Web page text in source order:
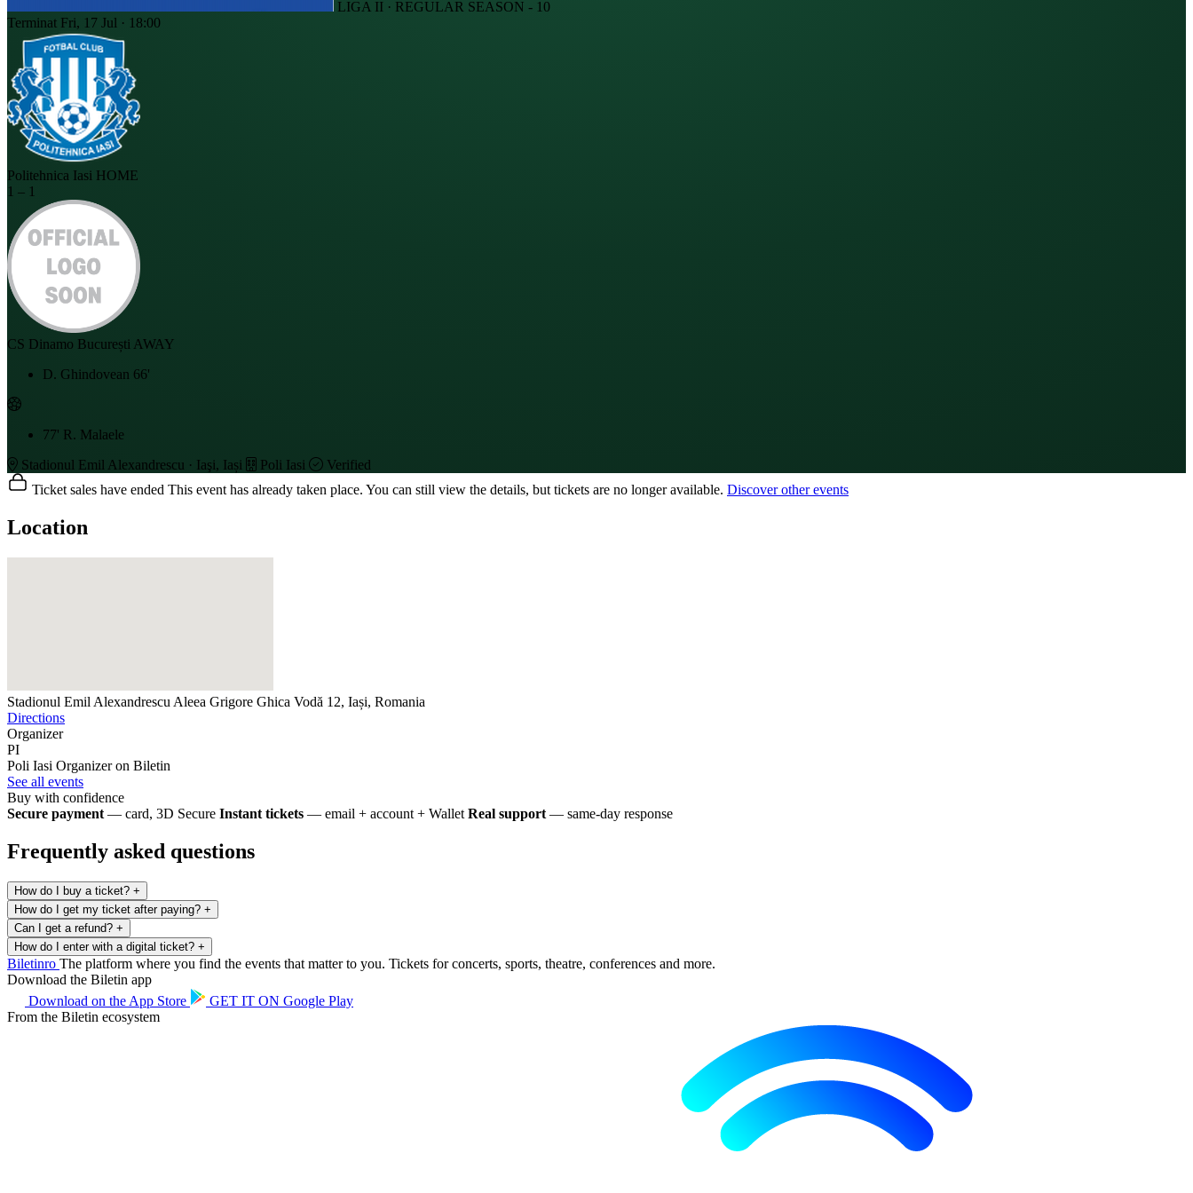
LIGA II · REGULAR SEASON - 10
Terminat Fri, 17 Jul · 18:00
Politehnica Iasi HOME
1 – 1
CS Dinamo București AWAY
D. Ghindovean 66'
77' R. Malaele
Stadionul Emil Alexandrescu · Iaşi, Iași
Poli Iasi
Verified
Ticket sales have ended This event has already taken place. You can still view the details, but tickets are no longer available. Discover other events
Location
Stadionul Emil Alexandrescu Aleea Grigore Ghica Vodă 12, Iași, Romania
Directions
Organizer
PI
Poli Iasi Organizer on Biletin
See all events
Buy with confidence
Secure payment — card, 3D Secure Instant tickets — email + account + Wallet Real support — same-day response
Frequently asked questions
How do I buy a ticket? +
How do I get my ticket after paying? +
Can I get a refund? +
How do I enter with a digital ticket? +
Biletinro The platform where you find the events that matter to you. Tickets for concerts, sports, theatre, conferences and more.
Download the Biletin app
Download on the App Store GET IT ON Google Play
From the Biletin ecosystem